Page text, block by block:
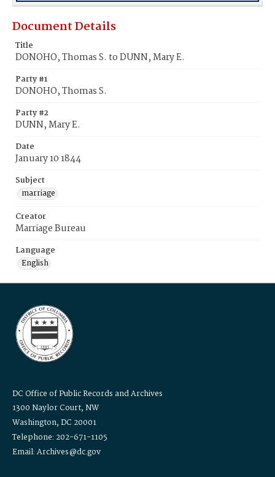
Document Details
Title
DONOHO, Thomas S. to DUNN, Mary E.
Party #1
DONOHO, Thomas S.
Party #2
DUNN, Mary E.
Date
January 10 1844
Subject
marriage
Creator
Marriage Bureau
Language
English
DC Office of Public Records and Archives
1300 Naylor Court, NW
Washington, DC 20001
Telephone: 202-671-1105
Email: Archives@dc.gov